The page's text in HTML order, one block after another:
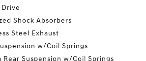
Shock Absorbers
Steel Exhaust
w/Coil Springs
Rear Suspension w/Coil Springs